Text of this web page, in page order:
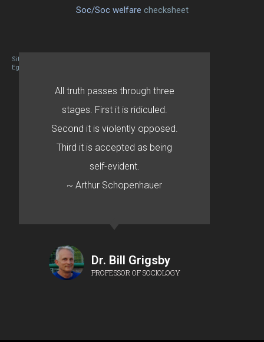
Soc/Soc welfare checksheet
Site designed By Mason Zehr
Egret by Esa
All truth passes through three
stages. First it is ridiculed.
Second it is violently opposed.
Third it is accepted as being
self-evident.
~ Arthur Schopenhauer
Dr. Bill Grigsby
PROFESSOR OF SOCIOLOGY